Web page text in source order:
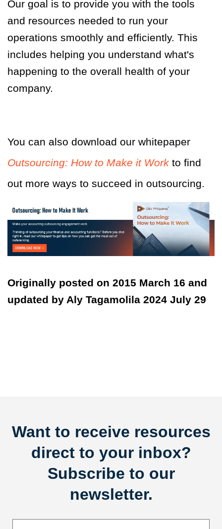
Our goal is to provide you with the tools
and resources needed to run your
operations smoothly and efficiently. This
includes helping you understand what's
happening to the overall health of your
company.
You can also download our whitepaper
Outsourcing: How to Make it Work to find
out more ways to succeed in outsourcing.
Originally posted on 2015 March 16 and
updated by Aly Tagamolila 2024 July 29
Want to receive resources
direct to your inbox?
Subscribe to our
newsletter.